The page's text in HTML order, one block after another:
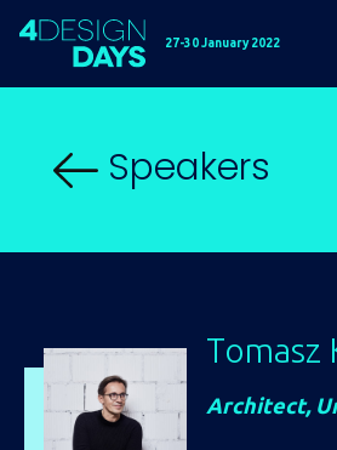
27-30 January 2022
Speakers
Tomasz
Architect,